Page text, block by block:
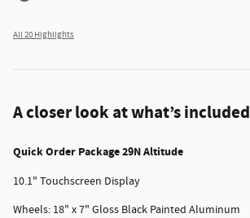
All 20 Highlights
A closer look at what’s included
Quick Order Package 29N Altitude
10.1" Touchscreen Display
Wheels: 18" x 7" Gloss Black Painted Aluminum